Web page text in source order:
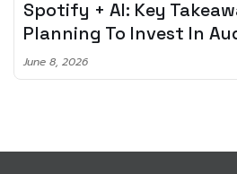
Spotify + AI: Key
Planning To Invest In
June 8, 2026